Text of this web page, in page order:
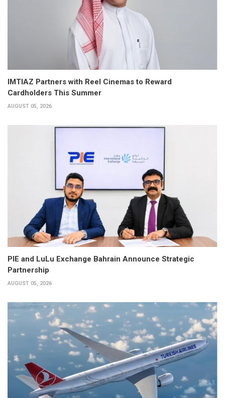
IMTIAZ Partners with Reel Cinemas to Reward
Cardholders This Summer
AUGUST 05, 2026
PIE and LuLu Exchange Bahrain Announce Strategic
Partnership
AUGUST 05, 2026